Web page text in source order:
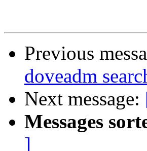
Previous
doveadm
Next message:
Messages
]